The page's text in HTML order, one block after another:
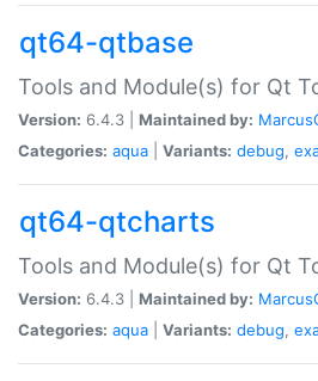
qt64-qtbase
Tools and Module(s) for Qt
Version: 6.4.3 | Maintained by:
Categories: aqua Variants: debug,
qt64-qtcharts
Tools and Module(s) for Qt
Version: 6.4.3 | Maintained by:
Categories: aqua Variants: debug,